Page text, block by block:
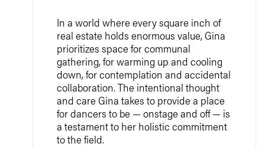
In a world where every square inch of
real estate holds enormous value, Gina
prioritizes space for communal
gathering, for warming up and cooling
down, for contemplation and accidental
collaboration. The intentional thought
and care Gina takes to provide a place
for dancers to be — onstage and off — is
a testament to her holistic commitment
to the field.